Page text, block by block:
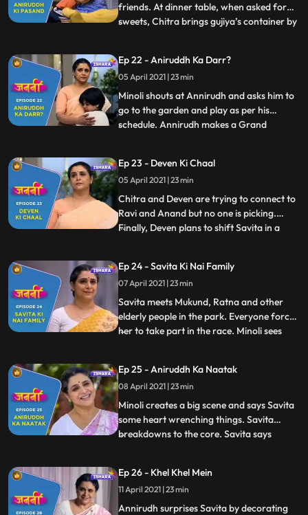
friends. At dinner table, when asked for
sweets, Chitra brings gujiya’s container by
stories to Annirudh on his demand. Savita
convinces Annirudh to go to school. Savita
receives
...
Ep 22 - Aniruddh Ka Darr?
05 April 2021 | 23 min
Minoli shouts at Annirudh and asks him to
go to the garden and play as per his
schedule. Annirudh makes a Grand
happy. In the morning, when Minoli comes
to wake Annirudh up, she sees that
Annirudh has wetted the bed and he
...
Ep 23 - Deven Ki Chaal
05 April 2021 | 23 min
Chitra and Deven are trying to connect to
Ravi and Anand but no one is picking.
Finally, Deven plans to shift Savita in a
and heartbroken. Annirudh pleads to
Ranjit and asks him to stop Savita.
Touched by Annirudh’s
...
Ep 24 - Savita Ki Nai Family
07 April 2021 | 23 min
Savita meets Mukund, Ratna and other
elderly people in the park. Everyone forces
her to take part in the race. Minoli sees
Small argument breaks out between Minoli
and Deven about Savita. Minoli observes
Annirudh and Savi
...
Ep 25 - Aniruddh Ka Naatak
08 April 2021 | 23 min
Minoli creates a big scene and says Savita
some heart wrenching things. Savita
breakdowns to the core. Savita says
tells Minoli that now he will not speak to
Savita. At dinner table, Annirudh behaves
rudely with Savita
...
Ep 26 - Khel Khel Mein
11 April 2021 | 23 min
Annirudh surprises Savita by decorating